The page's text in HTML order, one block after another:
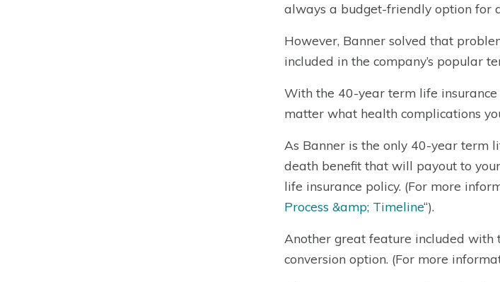
always a budget-friendly option for
However, Banner solved that
included in the company’s popular
With the 40-year term life
matter what health complications
As Banner is the only 40-year term
death benefit that will payout to
life insurance policy. (For more
Process &amp; Timeline“).
Another great feature included with
conversion option. (For more